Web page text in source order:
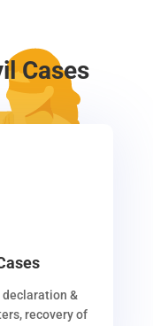
Cases
&
recovery of